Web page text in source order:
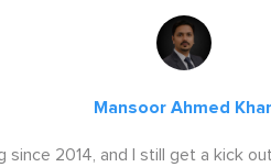
Mansoor Ahmed
since 2014, and I still get a kick